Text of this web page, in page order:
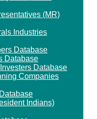
(MR)
Industries
Database
Database
Database
Companies
Indians)